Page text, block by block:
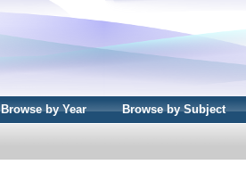
Browse by Year Browse by Subject